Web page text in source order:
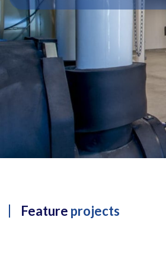
Feature projects